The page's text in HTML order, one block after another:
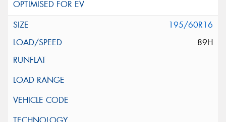
195/60R16
89H